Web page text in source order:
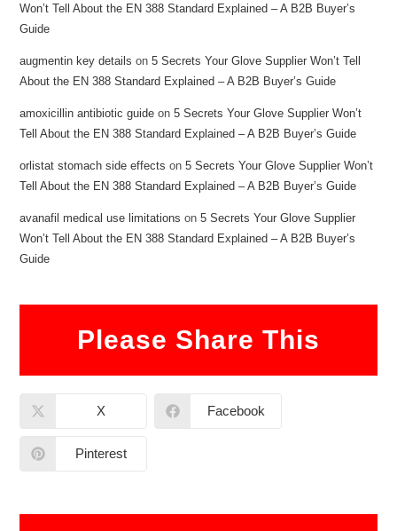
Won’t Tell About the EN 388 Standard Explained – A B2B Buyer’s
Guide
augmentin key details on5 Secrets Your Glove Supplier Won’t Tell
About the EN 388 Standard Explained – A B2B Buyer’s Guide
amoxicillin antibiotic guide on5 Secrets Your Glove Supplier Won’t
Tell About the EN 388 Standard Explained – A B2B Buyer’s Guide
orlistat stomach side effects on5 Secrets Your Glove Supplier Won’t
Tell About the EN 388 Standard Explained – A B2B Buyer’s Guide
avanafil medical use limitations on5 Secrets Your Glove Supplier
Won’t Tell About the EN 388 Standard Explained – A B2B Buyer’s
Guide
Please Share This
X Facebook
Pinterest